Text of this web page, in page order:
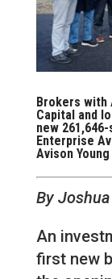
Brokers with
Capital and
new
Enterprise
Avison Young
By
An
first new